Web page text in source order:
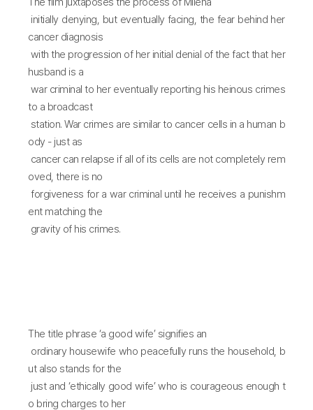
initially denying, but eventually facing, the fear behind her
cancer diagnosis
with the progression of her initial denial of the fact that her
husband is a
war criminal to her eventually reporting his heinous crimes
to a broadcast
station. War crimes are similar to cancer cells in a human b
ody - just as
cancer can relapse if all of its cells are not completely rem
oved, there is no
forgiveness for a war criminal until he receives a punishm
ent matching the
gravity of his crimes.
The title phrase ‘a good wife’ signifies an
ordinary housewife who peacefully runs the household, b
ut also stands for the
just and ‘ethically good wife’ who is courageous enough t
o bring charges to her